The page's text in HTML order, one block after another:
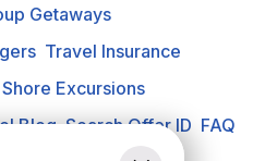
Getaways
Travel Insurance
Shore Excursions
Blog Search Offer ID FAQ